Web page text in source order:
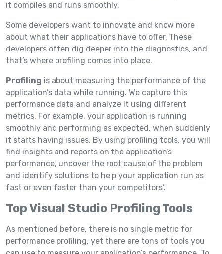
it compiles and runs smoothly.
Some developers want to innovate and know more
about what their applications have to offer. These
developers often dig deeper into the diagnostics, and
that’s where profiling comes into place.
Profiling is about measuring the performance of the
application’s data while running. We capture this
performance data and analyze it using different
metrics. For example, your application is running
smoothly and performing as expected, when suddenly
it starts having issues. By using profiling tools, you will
find insights and reports on the application’s
performance, uncover the root cause of the problem
and identify solutions to help your application run as
fast or even faster than your competitors’.
Top Visual Studio Profiling Tools
As mentioned before, there is no single metric for
performance profiling, yet there are tons of tools you